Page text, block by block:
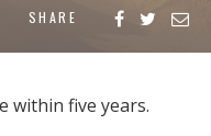
SHARE
within five years.